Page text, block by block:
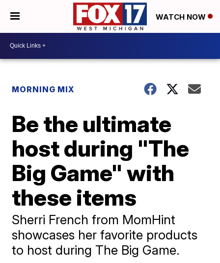
WATCH NOW
MORNING MIX
Be the ultimate
host during "The
Big Game" with
these items
Sherri French from MomHint
showcases her favorite products
to host during The Big Game.